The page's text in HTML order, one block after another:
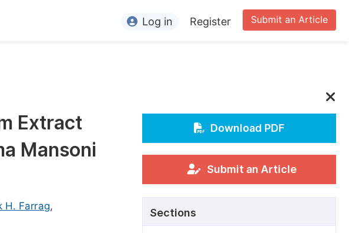
For Editors
For Conference Organizers
Article Processing Charges
Submit an Article
Log in Register
Extract
Mansoni
H. Farrag,
Download PDF
Submit an Article
Sections